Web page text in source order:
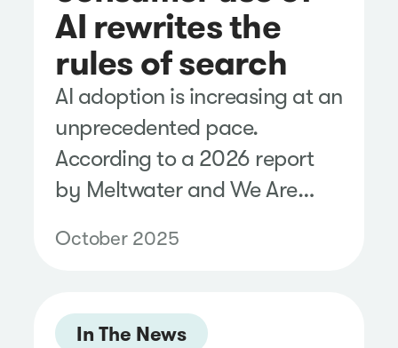
AI rewrites the
rules of search
AI adoption is increasing at an
unprecedented pace.
According to a 2026 report
by Meltwater and We Are
people use AI platforms.
October 2025
In The News